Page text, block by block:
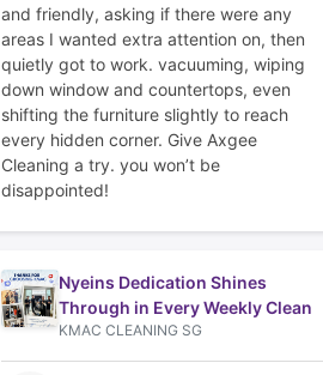
and friendly, asking if there were any
areas I wanted extra attention on, then
quietly got to work. vacuuming, wiping
down window and countertops, even
shifting the furniture slightly to reach
every hidden corner. Give Axgee
Cleaning a try. you won’t be
disappointed!
Nyeins Dedication Shines
Through in Every Weekly Clean
KMAC CLEANING SG